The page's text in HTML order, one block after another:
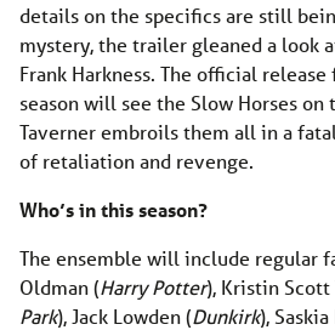
details on the specifics are still
mystery, the trailer gleaned a look
Frank Harkness. The official
season will see the Slow Horses on
Taverner embroils them all in a
of retaliation and revenge.
Who’s in this season?
The ensemble will include regular
Oldman (Harry Potter), Kristin Scott
Park), Jack Lowden (Dunkirk),